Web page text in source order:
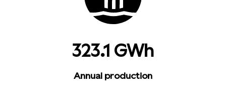
323.1 GWh
Annual production